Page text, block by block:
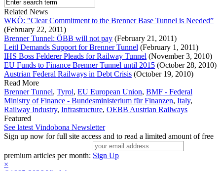
Related News
WKÖ: "Clear Commitment to the Brenner Base Tunnel is Needed”
(February 22, 2011)
Brenner Tunnel: ÖBB will not pay (February 21, 2011)
Leitl Demands Support for Brenner Tunnel (February 1, 2011)
IHS Boss Felderer Pleads for Railway Tunnel (November 3, 2010)
EU Funds to Finance Brenner Tunnel until 2015 (October 28, 2010)
Austrian Federal Railways in Debt Crisis (October 19, 2010)
Read More
Brenner Tunnel, Tyrol, EU European Union, BMF - Federal
Ministry of Finance - Bundesministerium für Finanzen, Italy,
Railway Industry, Infrastructure, OEBB Austrian Railways
Featured
See latest Vindobona Newsletter
Sign up now for full site access and to read a limited amount of free
premium articles per month: Sign Up
×